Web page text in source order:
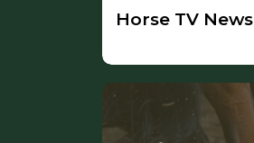
Horse TV News